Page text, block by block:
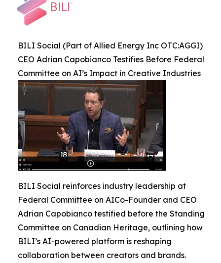
BILI Social (Part of Allied Energy Inc OTC:AGGI)
CEO Adrian Capobianco Testifies Before Federal
Committee on AI’s Impact in Creative Industries
BILI Social reinforces industry leadership at
Federal Committee on AICo-Founder and CEO
Adrian Capobianco testified before the Standing
Committee on Canadian Heritage, outlining how
BILI’s AI-powered platform is reshaping
collaboration between creators and brands.